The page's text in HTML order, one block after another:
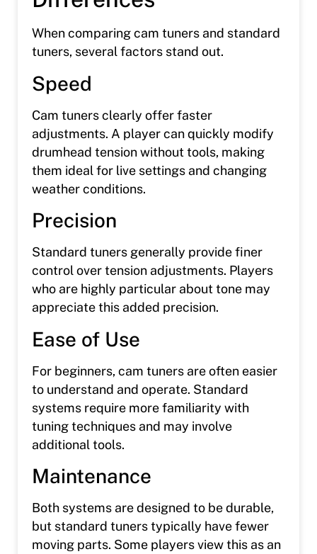
When comparing cam tuners and standard
tuners, several factors stand out.
Speed
Cam tuners clearly offer faster
adjustments. A player can quickly modify
drumhead tension without tools, making
them ideal for live settings and changing
weather conditions.
Precision
Standard tuners generally provide finer
control over tension adjustments. Players
who are highly particular about tone may
appreciate this added precision.
Ease of Use
For beginners, cam tuners are often easier
to understand and operate. Standard
systems require more familiarity with
tuning techniques and may involve
additional tools.
Maintenance
Both systems are designed to be durable,
but standard tuners typically have fewer
moving parts. Some players view this as an